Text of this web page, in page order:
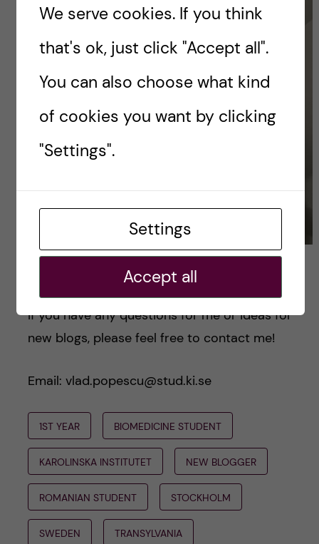
Luxor, my Bengal cat, hunting me. Photo by Vlad
If you have any questions for me or ideas for
new blogs, please feel free to contact me!
Email: vlad.popescu@stud.ki.se
1ST YEAR BIOMEDICINE STUDENT
KAROLINSKA INSTITUTET NEW BLOGGER
ROMANIAN STUDENT STOCKHOLM
SWEDEN TRANSYLVANIA
We serve cookies. If you think
that's ok, just click "Accept all".
You can also choose what kind
of cookies you want by clicking
"Settings".
Settings
Accept all